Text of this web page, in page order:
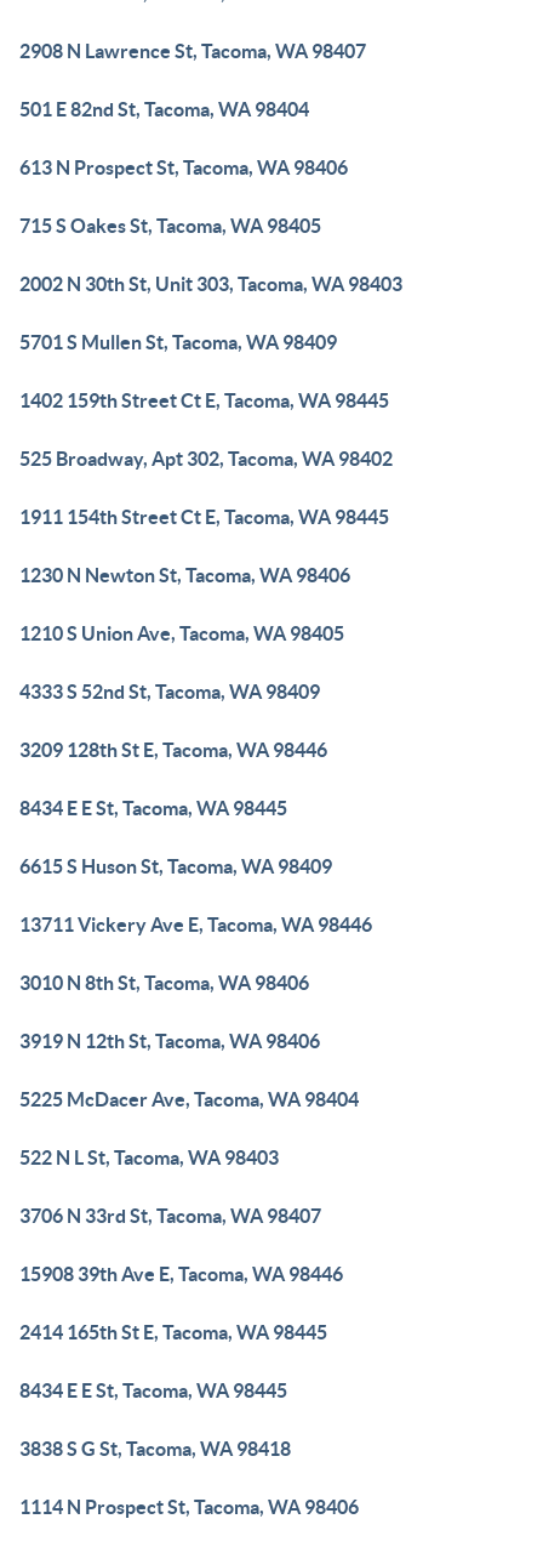
2908 N Lawrence St, Tacoma, WA 98407
501 E 82nd St, Tacoma, WA 98404
613 N Prospect St, Tacoma, WA 98406
715 S Oakes St, Tacoma, WA 98405
2002 N 30th St, Unit 303, Tacoma, WA 98403
5701 S Mullen St, Tacoma, WA 98409
1402 159th Street Ct E, Tacoma, WA 98445
525 Broadway, Apt 302, Tacoma, WA 98402
1911 154th Street Ct E, Tacoma, WA 98445
1230 N Newton St, Tacoma, WA 98406
1210 S Union Ave, Tacoma, WA 98405
4333 S 52nd St, Tacoma, WA 98409
3209 128th St E, Tacoma, WA 98446
8434 E E St, Tacoma, WA 98445
6615 S Huson St, Tacoma, WA 98409
13711 Vickery Ave E, Tacoma, WA 98446
3010 N 8th St, Tacoma, WA 98406
3919 N 12th St, Tacoma, WA 98406
5225 McDacer Ave, Tacoma, WA 98404
522 N L St, Tacoma, WA 98403
3706 N 33rd St, Tacoma, WA 98407
15908 39th Ave E, Tacoma, WA 98446
2414 165th St E, Tacoma, WA 98445
8434 E E St, Tacoma, WA 98445
3838 S G St, Tacoma, WA 98418
1114 N Prospect St, Tacoma, WA 98406